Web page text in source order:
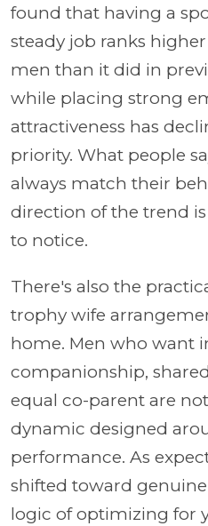
found that having a
steady job ranks
men than it did in
while placing strong
attractiveness has
priority. What people
always match their
direction of the trend
to notice.
There's also the
trophy wife
home. Men who want
companionship,
equal co-parent are
dynamic designed
performance. As
shifted toward
logic of optimizing for